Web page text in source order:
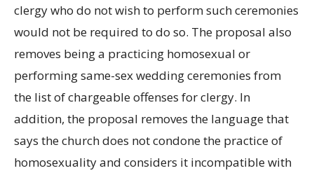
clergy who do not wish to perform such ceremonies
would not be required to do so. The proposal also
removes being a practicing homosexual or
performing same-sex wedding ceremonies from
the list of chargeable offenses for clergy. In
addition, the proposal removes the language that
says the church does not condone the practice of
homosexuality and considers it incompatible with